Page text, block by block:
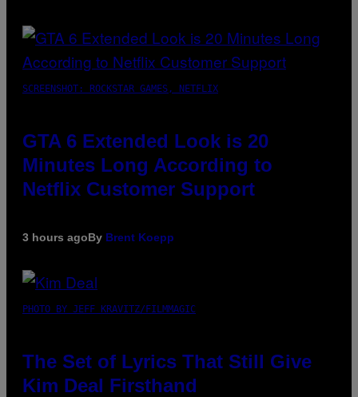
SCREENSHOT: ROCKSTAR GAMES, NETFLIX
GTA 6 Extended Look is 20
Minutes Long According to
Netflix Customer Support
3 hours agoBy Brent Koepp
PHOTO BY JEFF KRAVITZ/FILMMAGIC
The Set of Lyrics That Still Give
Kim Deal Firsthand